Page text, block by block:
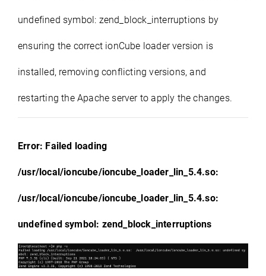
undefined symbol: zend_block_interruptions by
ensuring the correct ionCube loader version is
installed, removing conflicting versions, and
restarting the Apache server to apply the changes.
Error: Failed loading
/usr/local/ioncube/ioncube_loader_lin_5.4.so:
/usr/local/ioncube/ioncube_loader_lin_5.4.so:
undefined symbol: zend_block_interruptions